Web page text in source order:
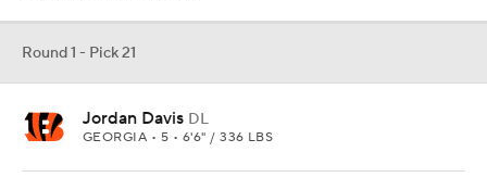
Round 1 - Pick 21
Jordan Davis DL
GEORGIA • 5 • 6'6" / 336 LBS